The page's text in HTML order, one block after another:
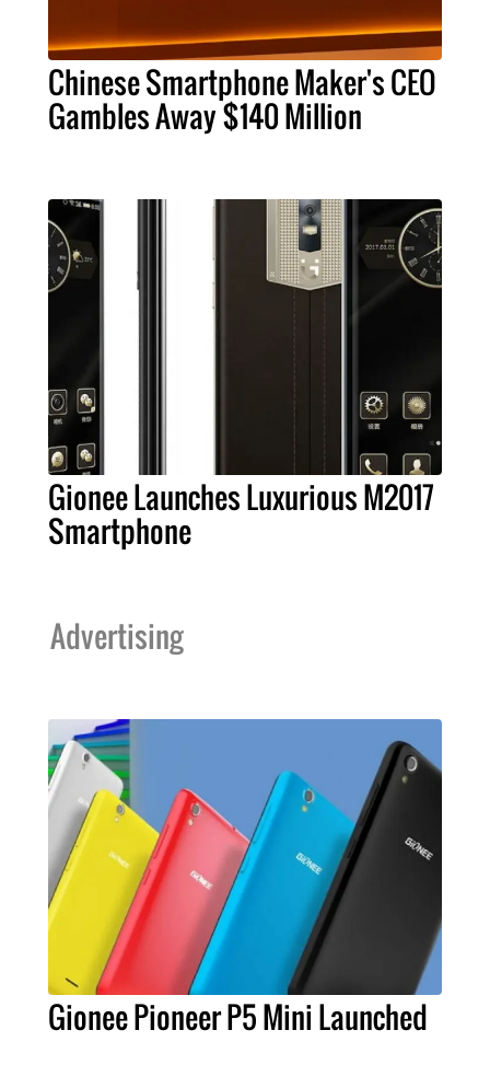
Chinese Smartphone Maker's CEO
Gambles Away $140 Million
Gionee Launches Luxurious M2017
Smartphone
Advertising
Gionee Pioneer P5 Mini Launched